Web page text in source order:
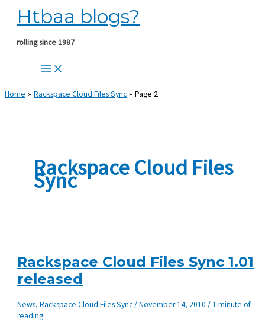
Skip
content
Htbaa blogs?
rolling since 1987
Home Rackspace Cloud Files Sync Page 2
Rackspace Cloud Files
Sync
Rackspace Cloud Files Sync 1.01
released
News,Rackspace Cloud Files Sync/November 14, 2010 /1 minute of
reading